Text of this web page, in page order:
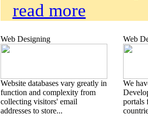
read more
Web Designing
Website databases vary greatly in
function and complexity from
collecting visitors' email
addresses to store...
Web
We
portals